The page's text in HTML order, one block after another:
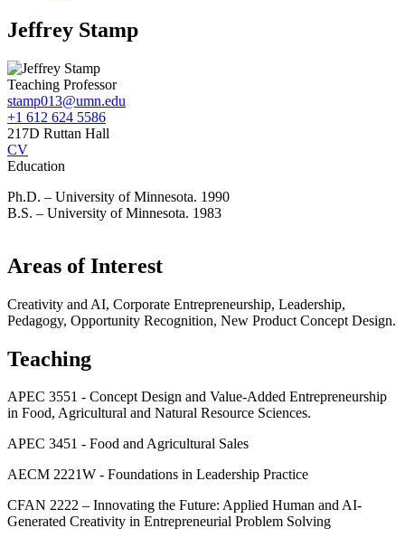
Jeffrey Stamp
Teaching Professor
stamp013@umn.edu
+1 612 624 5586
217D Ruttan Hall
CV
Education
Ph.D. – University of Minnesota. 1990
B.S. – University of Minnesota. 1983
Areas of Interest
Creativity and AI, Corporate Entrepreneurship, Leadership,
Pedagogy, Opportunity Recognition, New Product Concept Design.
Teaching
APEC 3551 - Concept Design and Value-Added Entrepreneurship
in Food, Agricultural and Natural Resource Sciences.
APEC 3451 - Food and Agricultural Sales
AECM 2221W - Foundations in Leadership Practice
CFAN 2222 – Innovating the Future: Applied Human and AI-
Generated Creativity in Entrepreneurial Problem Solving